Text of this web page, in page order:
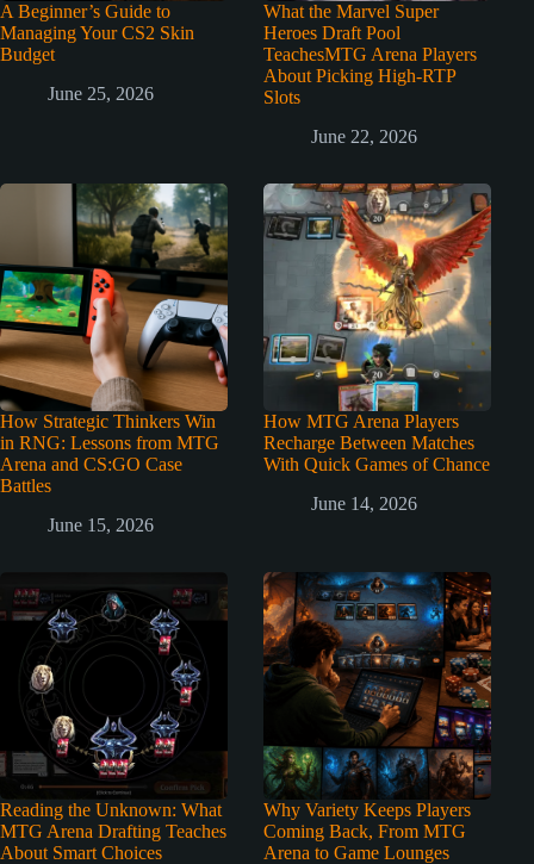
A Beginner’s Guide to
Managing Your CS2 Skin
Budget
June 25, 2026
What the Marvel Super
Heroes Draft Pool
TeachesMTG Arena Players
About Picking High-RTP
Slots
June 22, 2026
How Strategic Thinkers Win
in RNG: Lessons from MTG
Arena and CS:GO Case
Battles
June 15, 2026
How MTG Arena Players
Recharge Between Matches
With Quick Games of Chance
June 14, 2026
Reading the Unknown: What
MTG Arena Drafting Teaches
About Smart Choices
Why Variety Keeps Players
Coming Back, From MTG
Arena to Game Lounges